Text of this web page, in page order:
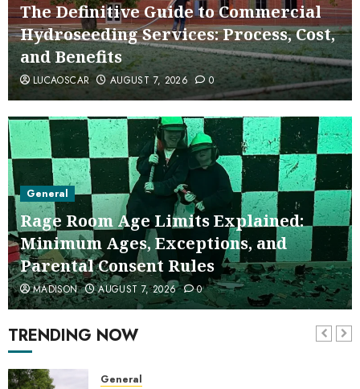
The Definitive Guide to Commercial
Hydroseeding Services: Process, Cost,
and Benefits
LUCAOSCAR AUGUST 7, 2026 0
General
Rage Room Age Limits Explained:
Minimum Ages, Exceptions, and
Parental Consent Rules
MADISON AUGUST 7, 2026 0
TRENDING NOW
General